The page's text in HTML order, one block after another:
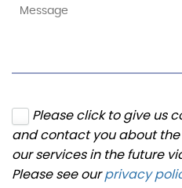
Please click to give us
and contact you about
our services in the future
Please see ourprivacy